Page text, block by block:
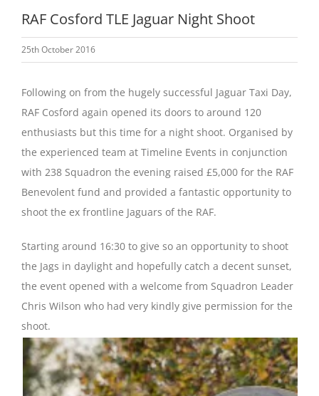
RAF Cosford TLE Jaguar Night Shoot
25th October 2016
Following on from the hugely successful Jaguar Taxi Day,
RAF Cosford again opened its doors to around 120
enthusiasts but this time for a night shoot. Organised by
the experienced team at Timeline Events in conjunction
with 238 Squadron the evening raised £5,000 for the RAF
Benevolent fund and provided a fantastic opportunity to
shoot the ex frontline Jaguars of the RAF.
Starting around 16:30 to give so an opportunity to shoot
the Jags in daylight and hopefully catch a decent sunset,
the event opened with a welcome from Squadron Leader
Chris Wilson who had very kindly give permission for the
shoot.